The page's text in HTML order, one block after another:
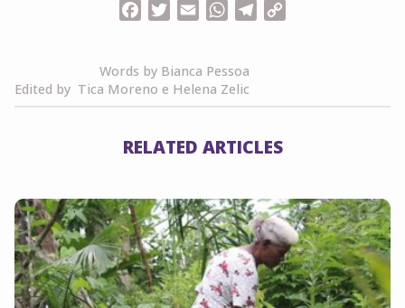
FacebookTwitterEmailWhatsApp
Telegram
Words by Bianca Pessoa
Edited by Tica Moreno e Helena Zelic
RELATED ARTICLES